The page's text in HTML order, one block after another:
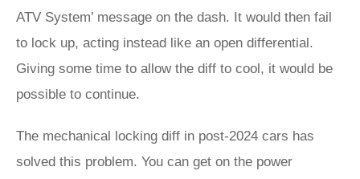
ATV System’ message on the dash. It would then fail
to lock up, acting instead like an open differential.
Giving some time to allow the diff to cool, it would be
possible to continue.
The mechanical locking diff in post-2024 cars has
solved this problem. You can get on the power